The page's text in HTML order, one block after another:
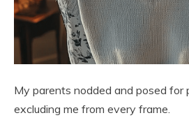
My parents nodded and posed for
excluding me from every frame.